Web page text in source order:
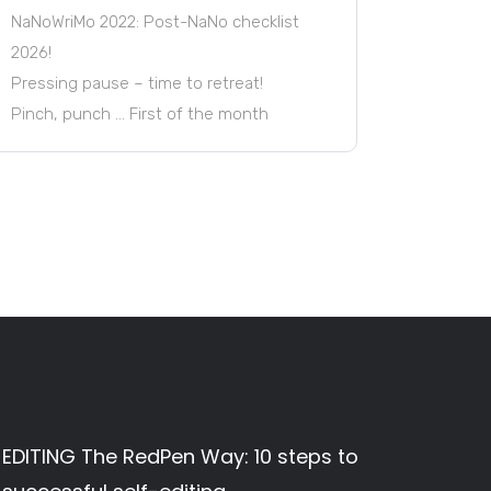
NaNoWriMo 2022: Post-NaNo checklist
2026!
Pressing pause – time to retreat!
Pinch, punch … First of the month
EDITING The RedPen Way: 10 steps to